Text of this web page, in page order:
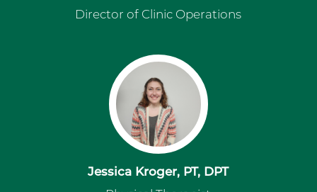
Director of Clinic Operations
Jessica Kroger, PT, DPT